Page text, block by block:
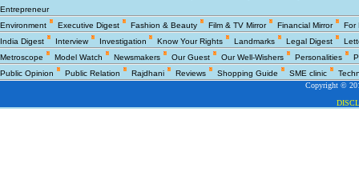
Entrepreneur
Environment
Executive Digest Fashion & Beauty Film & TV Mirror Financial Mirror
For
India Digest
Interview Investigation Know Your Rights Landmarks Legal Digest
Metroscope
Model Watch Newsmakers Our Guest Our Well-Wishers Personalities
Public Opinion
Public Relation Rajdhani Reviews Shopping Guide SME clinic
Copyright ©